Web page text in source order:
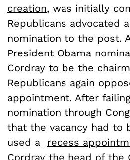
creation, was initially
Republicans advocated
nomination to the post.
President Obama
Cordray to be the
Republicans again
appointment. After
nomination through
that the vacancy had to
used a recess
Cordray the head of the